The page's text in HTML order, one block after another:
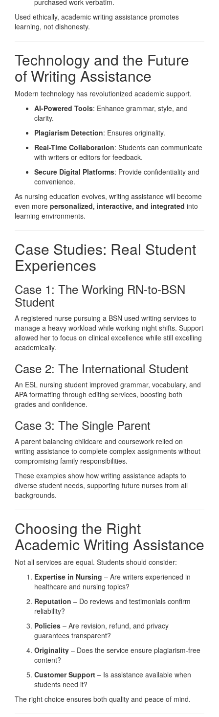
purchased work verbatim.
Used ethically, academic writing assistance promotes
learning, not dishonesty.
Technology and the Future
of Writing Assistance
Modern technology has revolutionized academic support.
AI-Powered Tools: Enhance grammar, style, and
clarity.
Plagiarism Detection: Ensures originality.
Real-Time Collaboration: Students can communicate
with writers or editors for feedback.
Secure Digital Platforms: Provide confidentiality and
convenience.
As nursing education evolves, writing assistance will become
even more personalized, interactive, and integrated into
learning environments.
Case Studies: Real Student
Experiences
Case 1: The Working RN-to-BSN
Student
A registered nurse pursuing a BSN used writing services to
manage a heavy workload while working night shifts. Support
allowed her to focus on clinical excellence while still excelling
academically.
Case 2: The International Student
An ESL nursing student improved grammar, vocabulary, and
APA formatting through editing services, boosting both
grades and confidence.
Case 3: The Single Parent
A parent balancing childcare and coursework relied on
writing assistance to complete complex assignments without
compromising family responsibilities.
These examples show how writing assistance adapts to
diverse student needs, supporting future nurses from all
backgrounds.
Choosing the Right
Academic Writing Assistance
Not all services are equal. Students should consider:
Expertise in Nursing – Are writers experienced in
healthcare and nursing topics?
Reputation – Do reviews and testimonials confirm
reliability?
Policies – Are revision, refund, and privacy
guarantees transparent?
Originality – Does the service ensure plagiarism-free
content?
Customer Support – Is assistance available when
students need it?
The right choice ensures both quality and peace of mind.